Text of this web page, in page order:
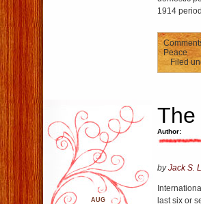
1914
Peace
Filed
The
Author:
AUG
byJack S.
last six or